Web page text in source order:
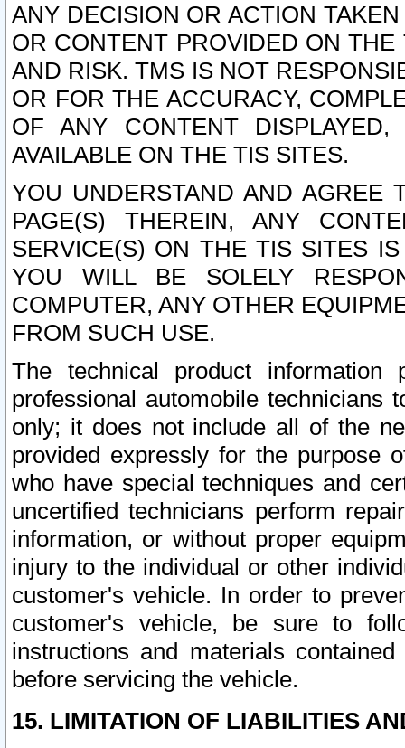
ANY DECISION OR ACTION
OR CONTENT PROVIDED ON
AND RISK. TMS IS NOT
OR FOR THE ACCURACY,
OF ANY CONTENT
AVAILABLE ON THE TIS SITES.
YOU UNDERSTAND AND AGREE
PAGE(S) THEREIN, ANY
SERVICE(S) ON THE TIS SITES
YOU WILL BE SOLELY
COMPUTER, ANY OTHER
FROM SUCH USE.
The technical product
professional automobile
only; it does not include all of the
provided expressly for the purpose
who have special techniques and
uncertified technicians perform
information, or without proper
injury to the individual or other
customer's vehicle. In order to
customer's vehicle, be sure to
instructions and materials
before servicing the vehicle.
15. LIMITATION OF LIABILITIES